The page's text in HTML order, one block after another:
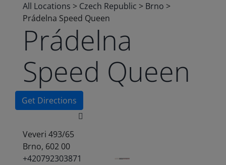
All Locations > Czech Republic > Brno >
Prádelna Speed Queen
Prádelna
Speed Queen
Get Directions
Veveri 493/65
Brno, 602 00
+420792303871